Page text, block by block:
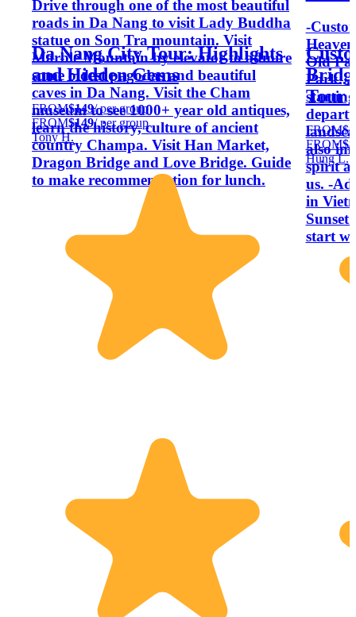
Drive through one of the most beautiful
roads in Da Nang to visit Lady Buddha
statue on Son Tra mountain. Visit
Marble Mountain by elevator to admire
some oldest pagodas and beautiful
caves in Da Nang. Visit the Cham
museum to see 1000+ year old antiques,
learn the history, culture of ancient
country Champa. Visit Han Market,
Dragon Bridge and Love Bridge. Guide
to make recommendation for lunch.
Da Nang City Tour: Highlights
and Hidden Gems
FROM$149/ per group
FROM$149/ per group
Tony H.
-
Old
also
spirit
us. -
in
Sunset
start
Tour
FROM
FROM
Hung L.